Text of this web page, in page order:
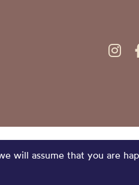
will assume that you are